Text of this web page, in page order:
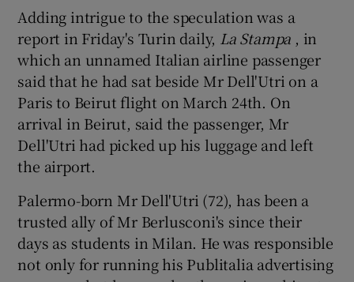
Adding intrigue to the speculation was a
report in Friday's Turin daily, La Stampa , in
which an unnamed Italian airline passenger
said that he had sat beside Mr Dell'Utri on a
Paris to Beirut flight on March 24th. On
arrival in Beirut, said the passenger, Mr
Dell'Utri had picked up his luggage and left
the airport.
Palermo-born Mr Dell'Utri (72), has been a
trusted ally of Mr Berlusconi's since their
days as students in Milan. He was responsible
not only for running his Publitalia advertising